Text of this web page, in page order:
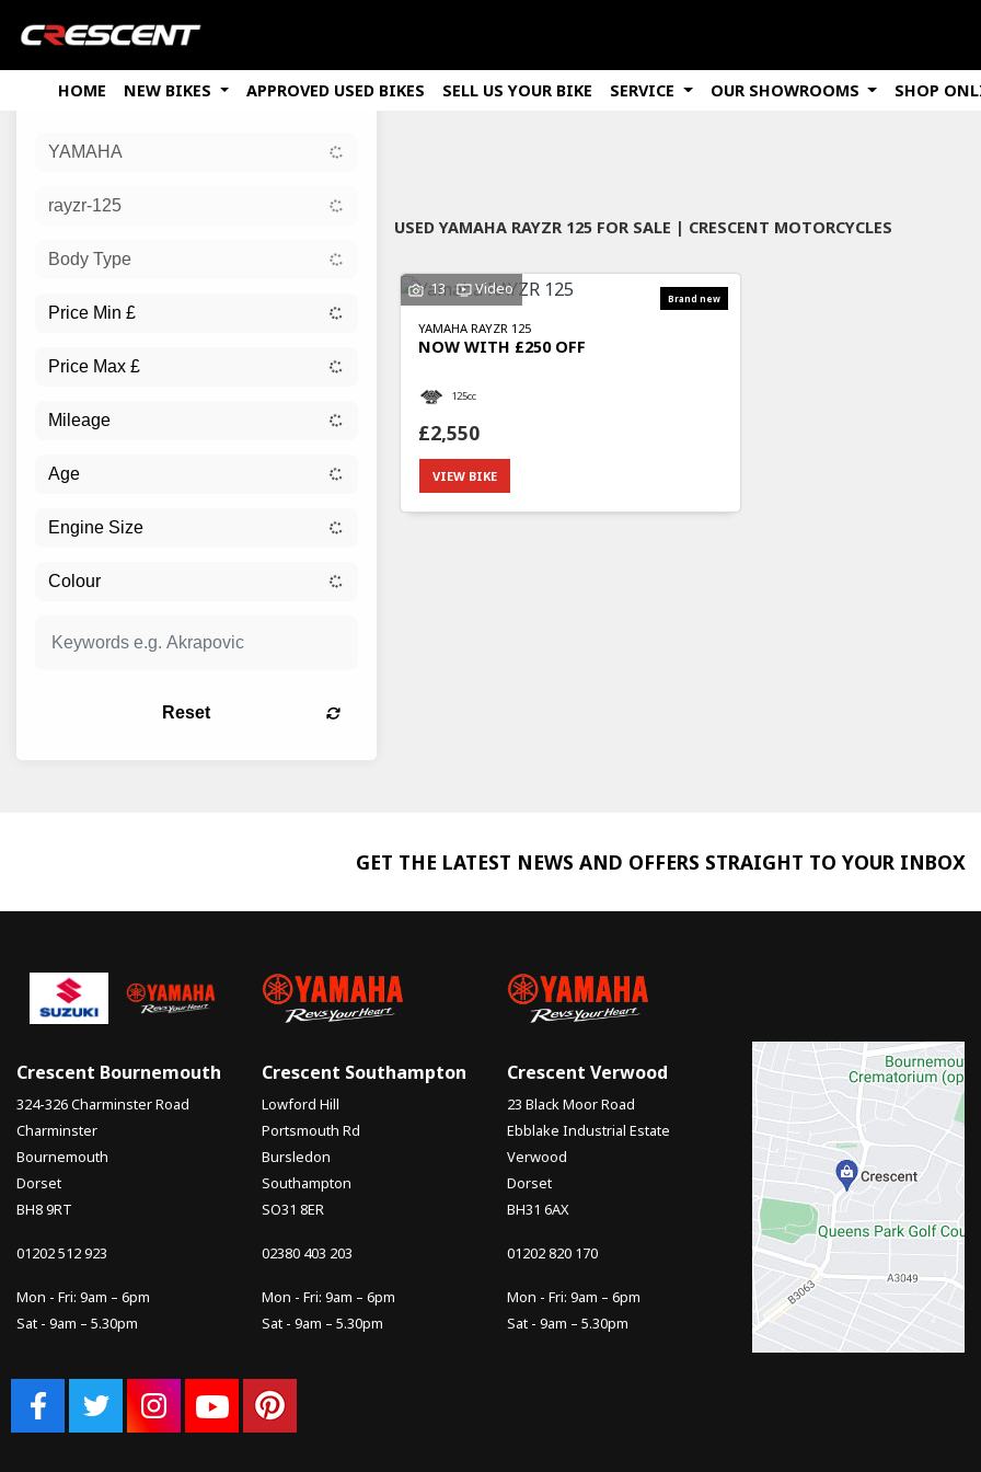
HOME
NEW BIKES APPROVED USED BIKES SELL US YOUR BIKE SERVICE OUR SHOWROOMS SHOP
YAMAHA
rayzr-125
Body Type
Reset
USED YAMAHA RAYZR 125 FOR SALE | CRESCENT MOTORCYCLES
13 Video
YAMAHA RAYZR 125
NOW WITH £250 OFF
125cc
£2,550
VIEW BIKE
GET THE LATEST NEWS AND OFFERS STRAIGHT TO YOUR INBOX
Crescent Bournemouth
324-326 Charminster Road
Charminster
Bournemouth
Dorset
BH8 9RT
01202 512 923
Mon - Fri: 9am – 6pm
Sat - 9am – 5.30pm
Crescent Southampton
Lowford Hill
Portsmouth Rd
Bursledon
Southampton
SO31 8ER
02380 403 203
Mon - Fri: 9am – 6pm
Sat - 9am – 5.30pm
Crescent Verwood
23 Black Moor Road
Ebblake Industrial Estate
Verwood
Dorset
BH31 6AX
01202 820 170
Mon - Fri: 9am – 6pm
Sat - 9am – 5.30pm